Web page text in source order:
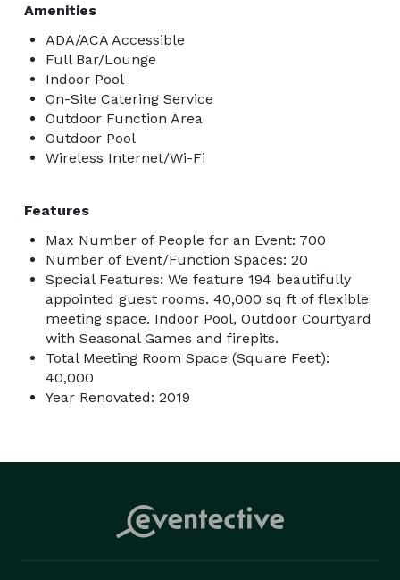
Amenities
ADA/ACA Accessible
Full Bar/Lounge
Indoor Pool
On-Site Catering Service
Outdoor Function Area
Outdoor Pool
Wireless Internet/Wi-Fi
Features
Max Number of People for an Event: 700
Number of Event/Function Spaces: 20
Special Features: We feature 194 beautifully
appointed guest rooms. 40,000 sq ft of flexible
meeting space. Indoor Pool, Outdoor Courtyard
with Seasonal Games and firepits.
Total Meeting Room Space (Square Feet):
40,000
Year Renovated: 2019